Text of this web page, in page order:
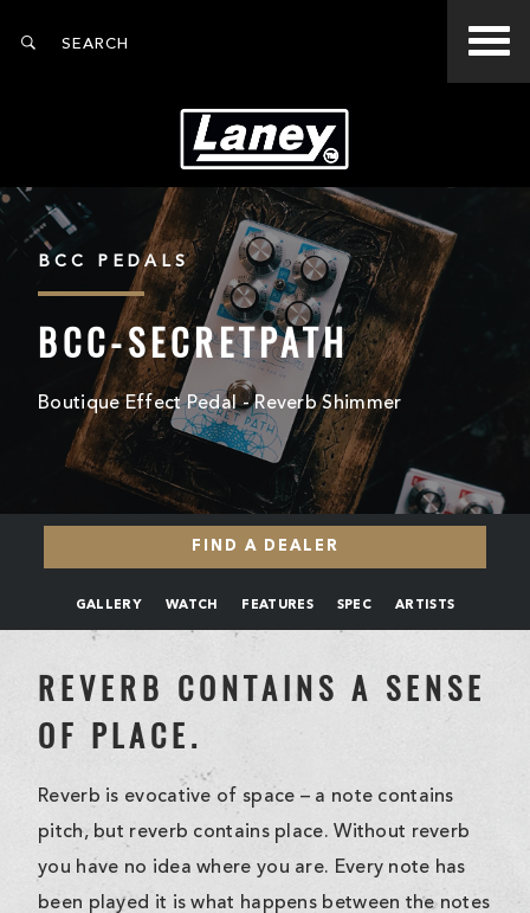
BCC PEDALS
BCC-SECRETPATH
Boutique Effect Pedal - Reverb Shimmer
FIND A DEALER
GALLERY WATCH FEATURES SPEC ARTISTS
REVERB CONTAINS A SENSE
OF PLACE.
Reverb is evocative of space – a note contains
pitch, but reverb contains place. Without reverb
you have no idea where you are. Every note has
been played it is what happens between the notes